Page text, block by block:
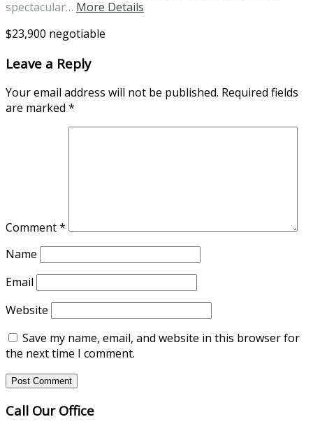
spectacular… More Details
$23,900 negotiable
Leave a Reply
Your email address will not be published. Required fields
are marked *
Comment*
Name
Email
Website
Save my name, email, and website in this browser for
the next time I comment.
Call Our Office